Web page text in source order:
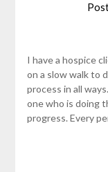
I have a hospice
on a slow walk to
process in all
one who is doing
progress. Every